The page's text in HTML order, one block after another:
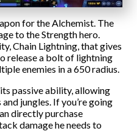
for the Alchemist. The
to the Strength hero.
Chain Lightning, that gives
release a bolt of lightning
enemies in a 650 radius.
passive ability, allowing
jungles. If you’re going
directly purchase
damage he needs to